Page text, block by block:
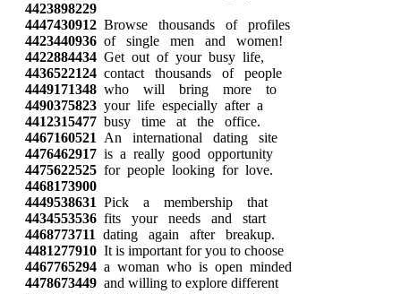
4423898229
4447430912 Browse thousands of profiles
4423440936 of single men and women!
4422884434 Get out of your busy life,
4436522124 contact thousands of people
4449171348 who will bring more to
4490375823 your life especially after a
4412315477 busy time at the office.
4467160521
An international dating site
4476462917 is a really good opportunity
4475622525 for people looking for love.
4468173900
4449538631 Pick a membership that
4434553536 fits your needs and start
4468773711 dating again after breakup.
4481277910 It is important for you to choose
4467765294 a woman who is open minded
4478673449 and willing to explore different